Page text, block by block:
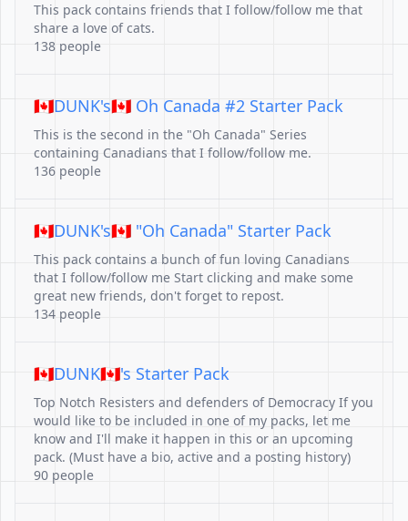
This pack contains friends that I follow/follow me that
share a love of cats.
138 people
🇨🇦DUNK's🇨🇦 Oh Canada #2 Starter Pack
This is the second in the "Oh Canada" Series
containing Canadians that I follow/follow me.
136 people
🇨🇦DUNK's🇨🇦 "Oh Canada" Starter Pack
This pack contains a bunch of fun loving Canadians
that I follow/follow me Start clicking and make some
great new friends, don't forget to repost.
134 people
🇨🇦DUNK🇨🇦's Starter Pack
Top Notch Resisters and defenders of Democracy If you
would like to be included in one of my packs, let me
know and I'll make it happen in this or an upcoming
pack. (Must have a bio, active and a posting history)
90 people